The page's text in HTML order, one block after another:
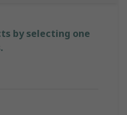
by selecting one